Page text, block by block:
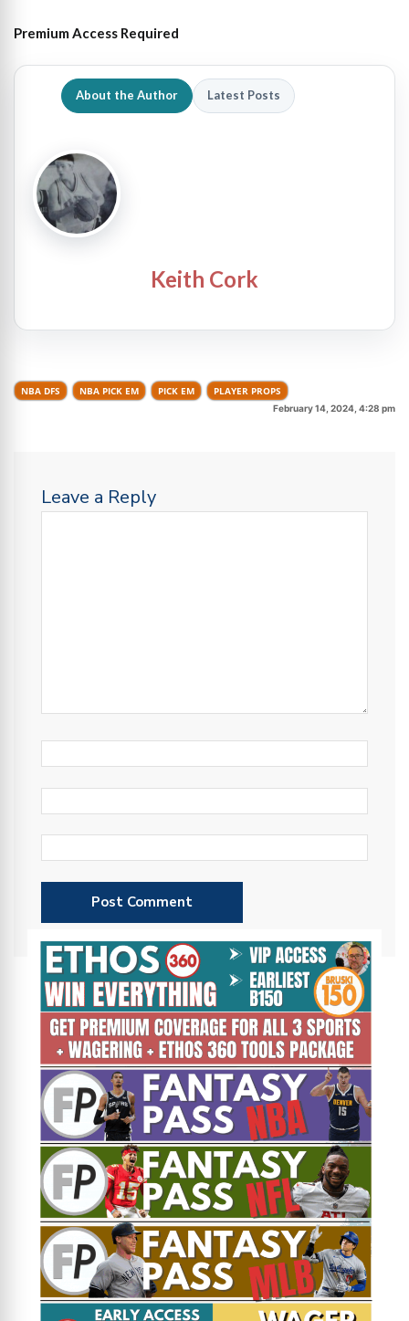
Premium Access Required
About the Author Latest Posts
Keith Cork
NBA DFS NBA PICK EM PICK EM PLAYER PROPS
February 14, 2024, 4:28 pm
Leave a Reply